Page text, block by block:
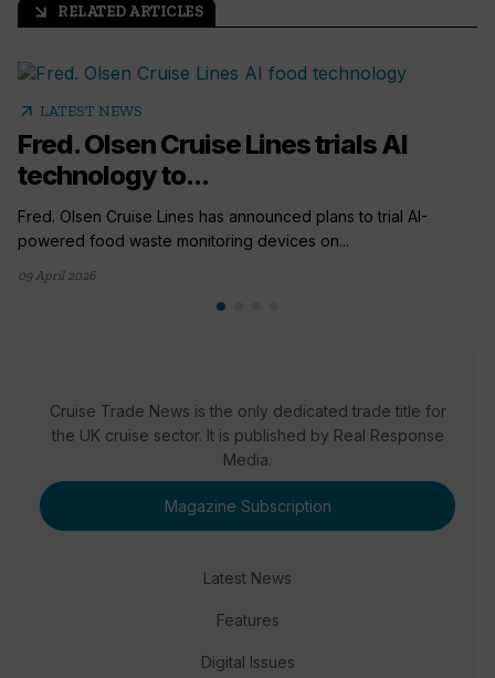
arrow_outward RELATED ARTICLES
arrow_outward LATEST NEWS
Fred. Olsen Cruise Lines trials AI
technology to...
Fred. Olsen Cruise Lines has announced plans to trial AI-
powered food waste monitoring devices on...
09 April 2026
Cruise Trade News is the only dedicated trade title for
the UK cruise sector. It is published by Real Response
Media.
Magazine Subscription
Latest News
Features
Digital Issues